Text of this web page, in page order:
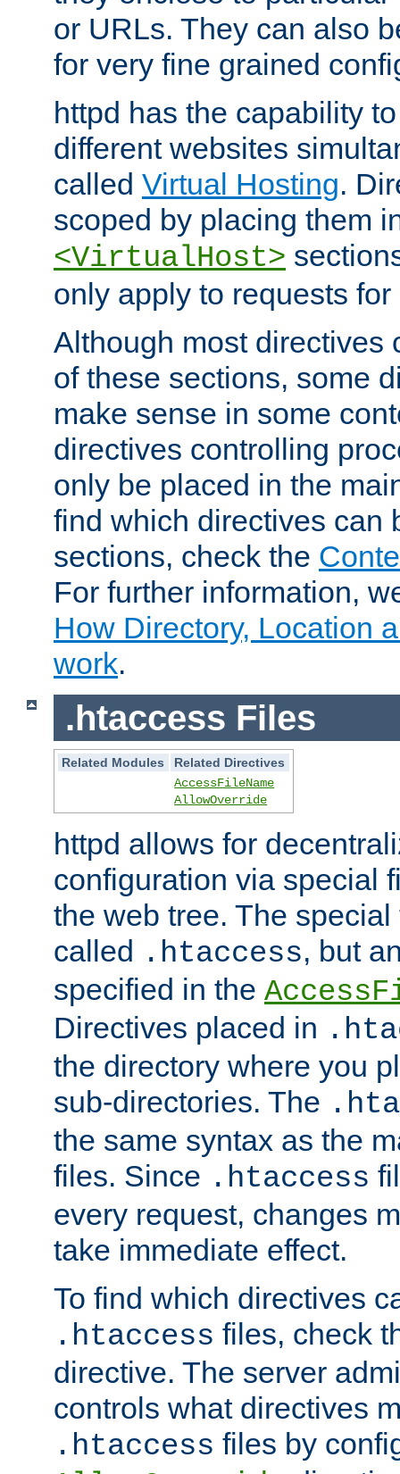
or URLs. They can also
for very fine grained
httpd has the capability
different websites
called Virtual Hosting.
scoped by placing them
<VirtualHost>
only apply to requests
Although most directives
of these sections, some
make sense in some
directives controlling
only be placed in the
find which directives can
sections, check the
For further information,
How Directory, Location
work.
.htaccess Files
Related Modules
Related Directives
AccessFileName
AllowOverride
httpd allows for
configuration via special
the web tree. The
called .htaccess, but
specified in the
Directives placed in
the directory where you
sub-directories. The
the same syntax as the
files. Since .htaccess
every request, changes
take immediate effect.
To find which directives
.htaccess files, check
directive. The server
controls what directives
.htaccess files by